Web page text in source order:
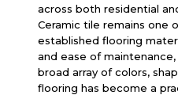
across both residential
Ceramic tile remains one
established flooring
and ease of
broad array of colors,
flooring has become a